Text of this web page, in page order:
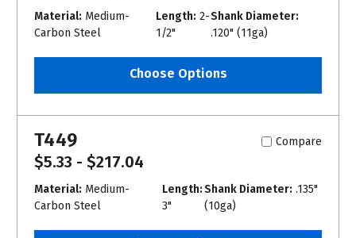
Material: Medium-
Carbon Steel
Length: 2-
1/2"
Shank Diameter:
.120" (11ga)
Choose Options
T449 Compare
$5.33 - $217.04
Material: Medium-
Carbon Steel
Length:
3"
Shank Diameter: .135"
(10ga)